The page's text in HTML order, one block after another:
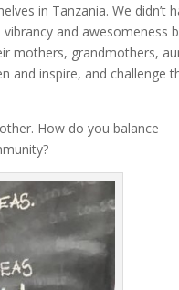
in Tanzania. We didn’t
and awesomeness
mothers, grandmothers,
and inspire, and challenge
How do you balance